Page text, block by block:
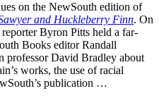
on the NewSouth edition of
and Huckleberry Finn. On
reporter Byron Pitts held a far-
Books editor Randall
professor David Bradley about
works, the use of racial
publication …